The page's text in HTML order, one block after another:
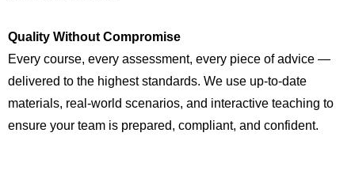
Quality Without Compromise
Every course, every assessment, every piece of advice —
delivered to the highest standards. We use up-to-date
materials, real-world scenarios, and interactive teaching to
ensure your team is prepared, compliant, and confident.